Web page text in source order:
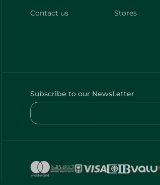
Contact us
Stores
Subscribe to our NewsLetter